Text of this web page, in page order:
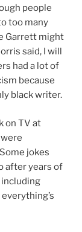
people
too many
Garrett might
said, I will
had a lot of
because
black writer.
on TV at
jokes
after years of
including